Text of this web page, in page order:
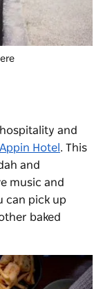
and
Appin Hotel . This
and
music and
can pick up
baked